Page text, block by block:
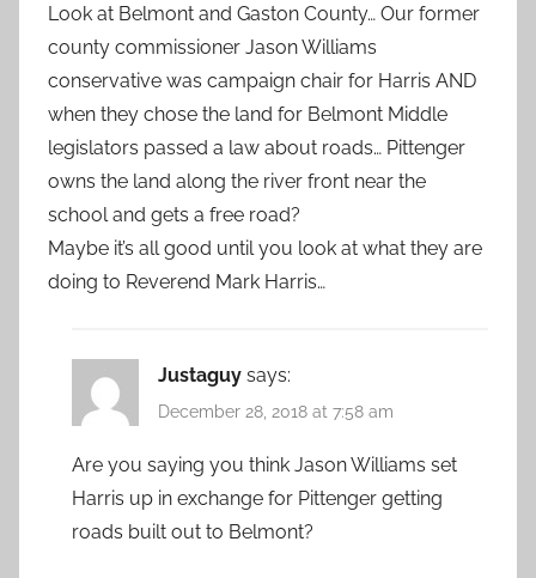
Look at Belmont and Gaston County… Our former
county commissioner Jason Williams
conservative was campaign chair for Harris AND
when they chose the land for Belmont Middle
legislators passed a law about roads… Pittenger
owns the land along the river front near the
school and gets a free road?
Maybe it’s all good until you look at what they are
doing to Reverend Mark Harris…
Justaguy says:
December 28, 2018 at 7:58 am
Are you saying you think Jason Williams set
Harris up in exchange for Pittenger getting
roads built out to Belmont?